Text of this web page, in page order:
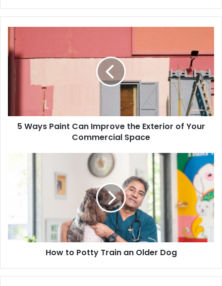
5 Ways Paint Can Improve the Exterior of Your
Commercial Space
How to Potty Train an Older Dog